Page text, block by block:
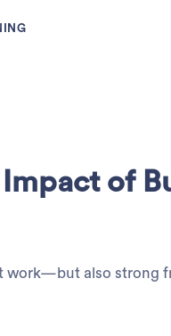
Impact of
work—but also strong